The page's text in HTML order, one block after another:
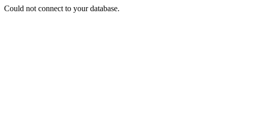
Could not connect to your database.